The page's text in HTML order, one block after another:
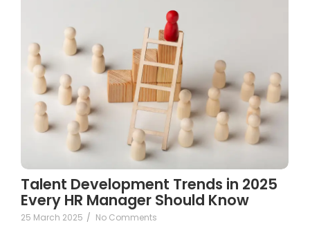
Talent Development Trends in 2025
Every HR Manager Should Know
25 March 2025 / No Comments